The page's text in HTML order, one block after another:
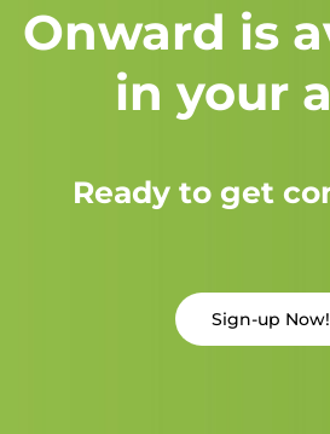
Onward is
in your
Ready to get
Sign-up Now!